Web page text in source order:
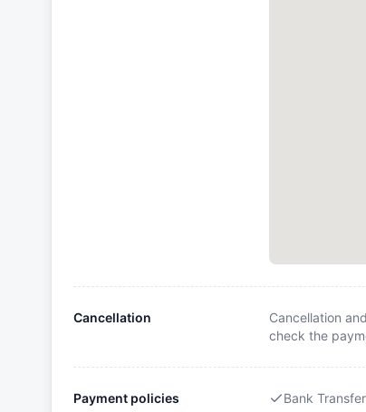
Cancellation
Cancellation
check the
Payment policies
Bank Transfer